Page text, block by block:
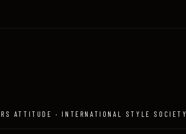
ATTITUDE · INTERNATIONAL STYLE SOCIETY